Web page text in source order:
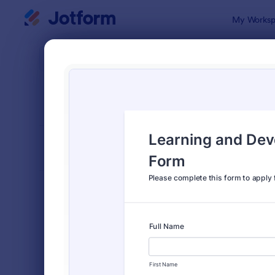
My
Classic
7,205
7,022